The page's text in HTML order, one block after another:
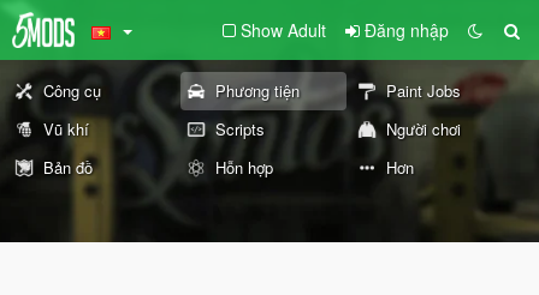
Show Adult Đăng nhập
Công cụ Phương tiện
Paint Jobs
Vũ khí
Scripts
Người chơi
Bản đồ
Hỗn hợp Hơn